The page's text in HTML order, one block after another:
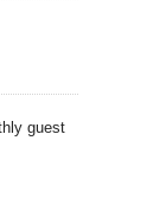
guest